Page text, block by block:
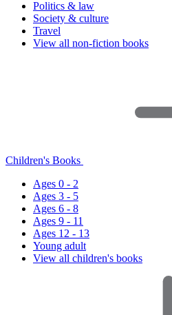
Politics & law
Society & culture
Travel
View all non-fiction books
Children's Books
Ages 0 - 2
Ages 3 - 5
Ages 6 - 8
Ages 9 - 11
Ages 12 - 13
Young adult
View all children's books